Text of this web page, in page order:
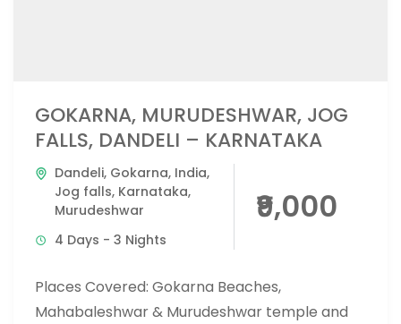
GOKARNA, MURUDESHWAR, JOG
FALLS, DANDELI – KARNATAKA
Dandeli, Gokarna, India,
Jog falls, Karnataka,
Murudeshwar
4 Days - 3 Nights
₹9,000
Places Covered: Gokarna Beaches,
Mahabaleshwar & Murudeshwar temple and